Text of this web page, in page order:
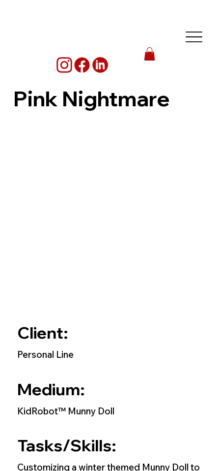
Pink Nightmare
Tasks/Skills:
Customizing a winter themed Munny Doll to
Medium:
KidRobot™ Munny Doll
Client:
Personal Line